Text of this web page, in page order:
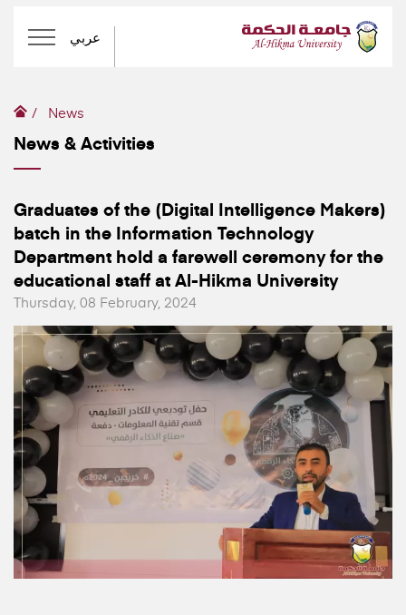
عربي
News
News & Activities
Graduates of the (Digital Intelligence Makers)
batch in the Information Technology
Department hold a farewell ceremony for the
educational staff at Al-Hikma University
Thursday, 08 February, 2024